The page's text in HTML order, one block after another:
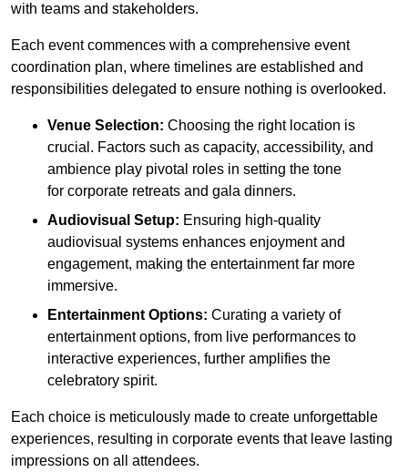
with teams and stakeholders.
Each event commences with a comprehensive event
coordination plan, where timelines are established and
responsibilities delegated to ensure nothing is overlooked.
Venue Selection: Choosing the right location is
crucial. Factors such as capacity, accessibility, and
ambience play pivotal roles in setting the tone
for corporate retreats and gala dinners.
Audiovisual Setup: Ensuring high-quality
audiovisual systems enhances enjoyment and
engagement, making the entertainment far more
immersive.
Entertainment Options: Curating a variety of
entertainment options, from live performances to
interactive experiences, further amplifies the
celebratory spirit.
Each choice is meticulously made to create unforgettable
experiences, resulting in corporate events that leave lasting
impressions on all attendees.